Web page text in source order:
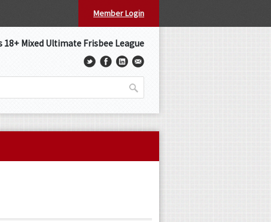
Member Login
18+ Mixed Ultimate Frisbee League